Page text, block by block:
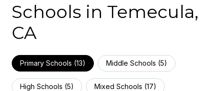
Schools in Temecula,
CA
Primary Schools (13) Middle Schools (5)
High Schools (5) Mixed Schools (17)